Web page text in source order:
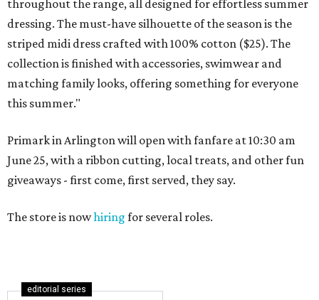
throughout the range, all designed for effortless summer
dressing. The must-have silhouette of the season is the
striped midi dress crafted with 100% cotton ($25). The
collection is finished with accessories, swimwear and
matching family looks, offering something for everyone
this summer."
Primark in Arlington will open with fanfare at 10:30 am
June 25, with a ribbon cutting, local treats, and other fun
giveaways - first come, first served, they say.
The store is nowhiring for several roles.
editorial series